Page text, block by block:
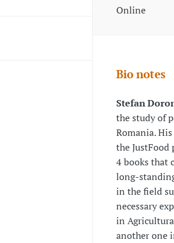
Online
Bio notes
Stefan
the study of
Romania.
the JustFood
4 books that
long-
in the field
necessary
in
another one